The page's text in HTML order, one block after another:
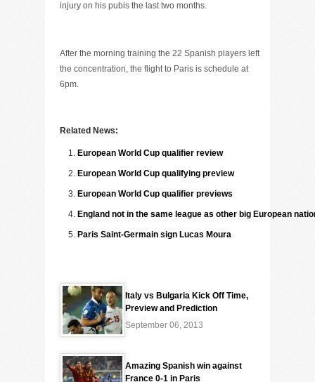
injury on his pubis the last two months.
After the morning training the 22 Spanish players left
the concentration, the flight to Paris is schedule at
6pm.
Related News:
European World Cup qualifier review
European World Cup qualifying preview
European World Cup qualifier previews
England not in the same league as other big European
Paris Saint-Germain sign Lucas Moura
Italy vs Bulgaria Kick Off Time,
Preview and Prediction
September 06, 2013
Amazing Spanish win against
France 0-1 in Paris